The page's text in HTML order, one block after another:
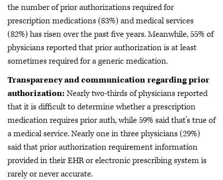
the number of prior authorizations required for
prescription medications (83%) and medical services
(82%) has risen over the past five years. Meanwhile, 55% of
physicians reported that prior authorization is at least
sometimes required for a generic medication.
Transparency and communication regarding prior
authorization: Nearly two-thirds of physicians reported
that it is difficult to determine whether a prescription
medication requires prior auth, while 59% said that’s true of
a medical service. Nearly one in three physicians (29%)
said that prior authorization requirement information
provided in their EHR or electronic prescribing system is
rarely or never accurate.